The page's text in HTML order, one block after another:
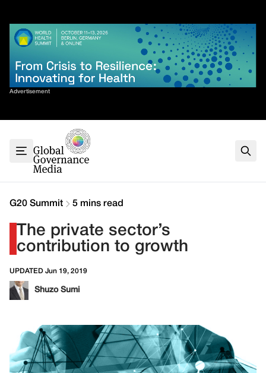
content
Advertisement
Sort By
G7
G20
Climate
Contact
G20 Summit 5 mins read
The private sector’s
contribution to growth
UPDATED Jun 19, 2019
Shuzo Sumi